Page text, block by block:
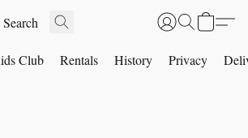
Club Rentals History Privacy